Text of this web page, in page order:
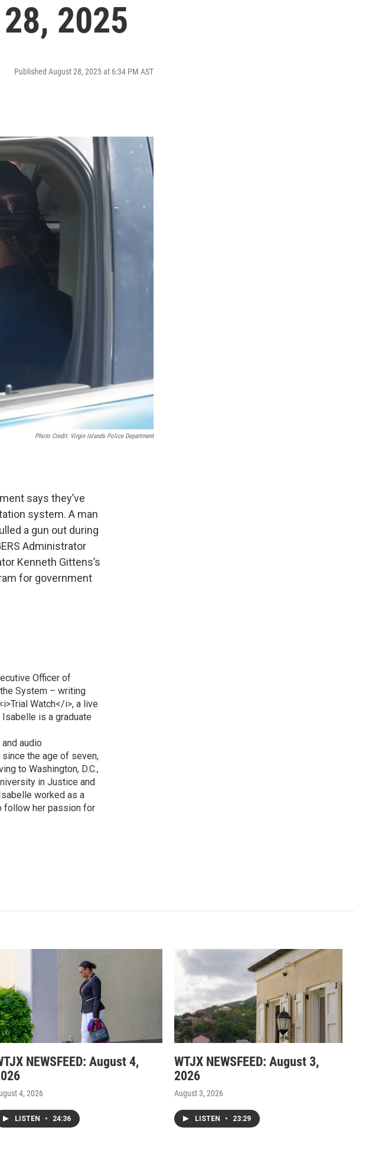
28, 2025
Published August 28, 2025 at 6:34 PM AST
Photo Credit: Virgin Islands Police Department
says they’ve
system. A man
a gun out during
Administrator
Kenneth Gittens’s
for government
Officer of
System – writing
Watch</i>, a live
is a graduate
audio
the age of seven,
to Washington, D.C.,
in Justice and
worked as a
follow her passion for
NEWSFEED: August 4,
4, 2026
LISTEN • 24:36
WTJX NEWSFEED: August 3,
2026
August 3, 2026
LISTEN • 23:29